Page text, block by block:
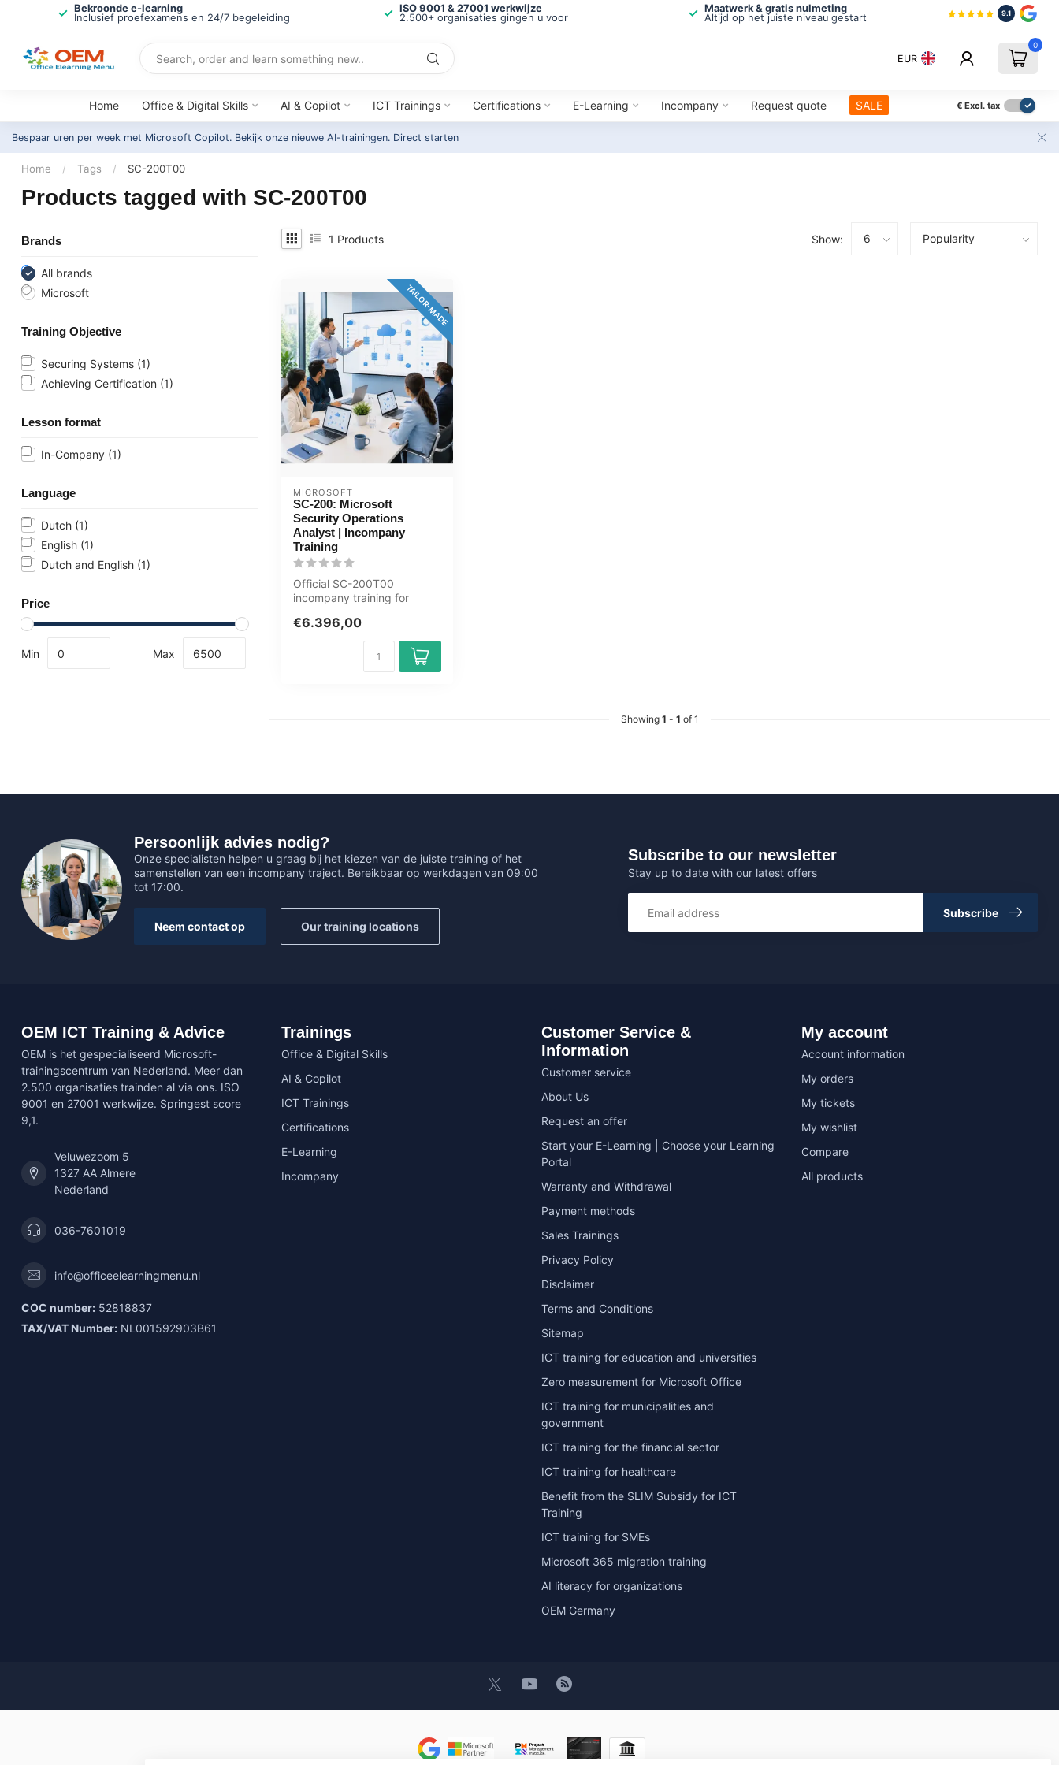
Bekroonde e-learning
Inclusief proefexamens en 24/7 begeleiding
ISO 9001 & 27001 werkwijze
2.500+ organisaties gingen u voor
Maatwerk & gratis nulmeting
Altijd op het juiste niveau gestart
9.1
EUR
0
Home Office & Digital Skills AI & Copilot ICT Trainings Certifications E-Learning Incompany Request quote SALE € Excl. tax
Bespaar uren per week met Microsoft Copilot. Bekijk onze nieuwe AI-trainingen. Direct starten
Home / Tags / SC-200T00
Products tagged with SC-200T00
Brands
All brands
Microsoft
Training Objective
Securing Systems (1)
Achieving Certification (1)
Lesson format
In-Company (1)
Language
Dutch (1)
English (1)
Dutch and English (1)
Price
Min Max
1 Products Show:
TAILOR-MADE
MICROSOFT
SC-200: Microsoft
Security Operations
Analyst | Incompany
Training
Official SC-200T00
incompany training for
4 days, ...
€6.396,00
Showing 1 - 1 of 1
Persoonlijk advies nodig?
Onze specialisten helpen u graag bij het kiezen van de juiste training of het
samenstellen van een incompany traject. Bereikbaar op werkdagen van 09:00
tot 17:00.
Neem contact op Our training locations
Subscribe to our newsletter
Stay up to date with our latest offers
Subscribe
OEM ICT Training & Advice
OEM is het gespecialiseerd Microsoft-
trainingscentrum van Nederland. Meer dan
2.500 organisaties trainden al via ons. ISO
9001 en 27001 werkwijze. Springest score
9,1.
Veluwezoom 5
1327 AA Almere
Nederland
036-7601019
info@officeelearningmenu.nl
COC number: 52818837
TAX/VAT Number: NL001592903B61
Trainings
Office & Digital Skills
AI & Copilot
ICT Trainings
Certifications
E-Learning
Incompany
Customer Service &
Information
Customer service
About Us
Request an offer
Start your E-Learning | Choose your Learning
Portal
Warranty and Withdrawal
Payment methods
Sales Trainings
Privacy Policy
Disclaimer
Terms and Conditions
Sitemap
ICT training for education and universities
Zero measurement for Microsoft Office
ICT training for municipalities and
government
ICT training for the financial sector
ICT training for healthcare
Benefit from the SLIM Subsidy for ICT
Training
ICT training for SMEs
Microsoft 365 migration training
AI literacy for organizations
OEM Germany
My account
Account information
My orders
My tickets
My wishlist
Compare
All products